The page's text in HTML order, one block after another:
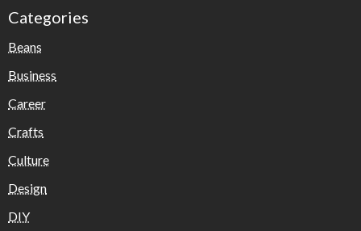
Categories
Beans
Business
Career
Crafts
Culture
Design
DIY